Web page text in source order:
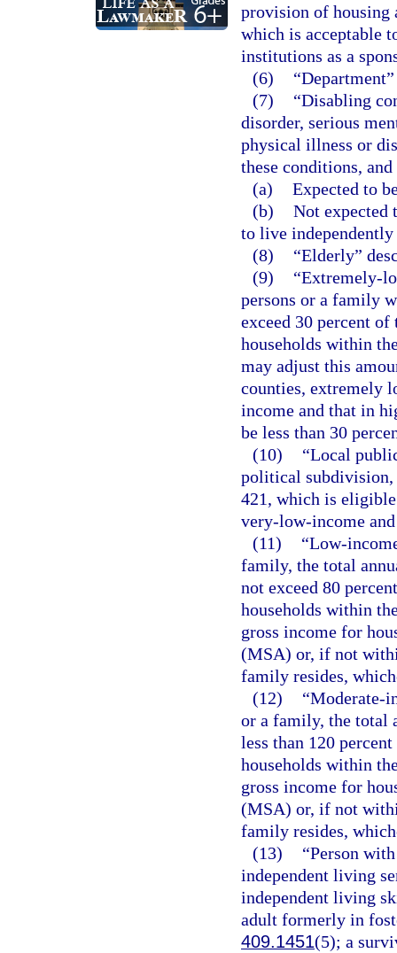
provision of housing
which is acceptable
institutions as a
(6)
(7)
“Disabling
disorder, serious
physical illness or
these conditions,
(a) Expected to
(b) Not expected
to live
(8)
“Elderly”
(9)
“Extremely-
persons or a family
exceed 30 percent
households within
may adjust this
counties, extremely
income and that in
be less than 30
(10)
“Local
political subdivision,
421, which is
very-low-income
(11)
“Low-
family, the total
not exceed 80
households within
gross income for
(MSA) or, if not
family resides,
(12)
“Moderate-
or a family, the total
less than 120
households within
gross income for
(MSA) or, if not
family resides,
(13)
“Person
independent living
independent living
adult formerly in
409.1451(5); a